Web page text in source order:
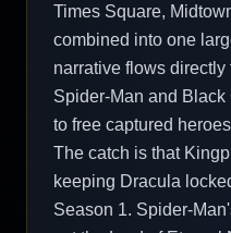
Times Square,
combined into one
narrative flows
Spider-Man and
to free captured
The catch is that
keeping Dracula
Season 1. Spider-